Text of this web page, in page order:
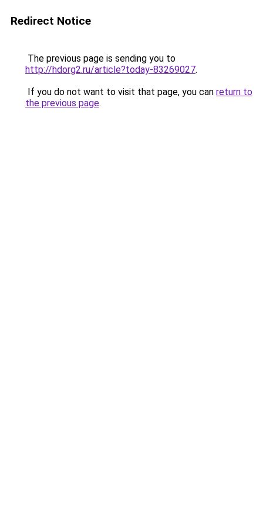
Redirect Notice
The previous page is sending you to
http://hdorg2.ru/article?today-83269027.
If you do not want to visit that page, you can return to
the previous page.